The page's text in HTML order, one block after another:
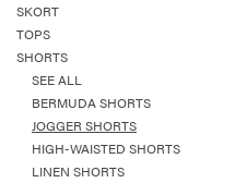
SKORT
TOPS
SHORTS
SEE ALL
BERMUDA SHORTS
JOGGER SHORTS
HIGH-WAISTED SHORTS
LINEN SHORTS